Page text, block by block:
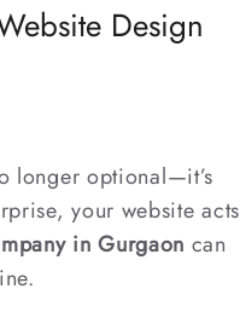
Design
longer optional—it’s
your website acts
in Gurgaon can